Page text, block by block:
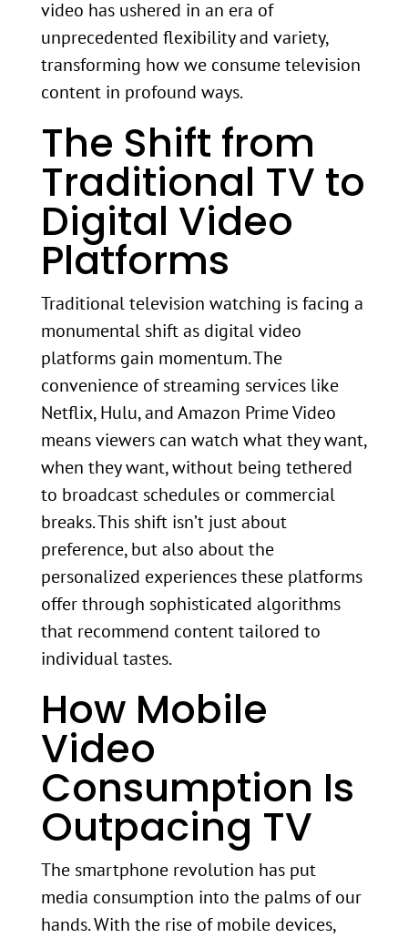
video has ushered in an era of
unprecedented flexibility and variety,
transforming how we consume television
content in profound ways.
The Shift from
Traditional TV to
Digital Video
Platforms
Traditional television watching is facing a
monumental shift as digital video
platforms gain momentum. The
convenience of streaming services like
Netflix, Hulu, and Amazon Prime Video
means viewers can watch what they want,
when they want, without being tethered
to broadcast schedules or commercial
breaks. This shift isn’t just about
preference, but also about the
personalized experiences these platforms
offer through sophisticated algorithms
that recommend content tailored to
individual tastes.
How Mobile
Video
Consumption Is
Outpacing TV
The smartphone revolution has put
media consumption into the palms of our
hands. With the rise of mobile devices,